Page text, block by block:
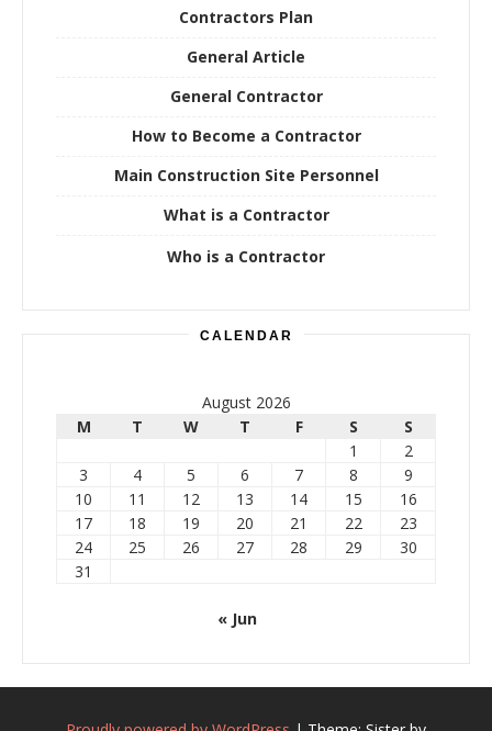
Contractors Plan
General Article
General Contractor
How to Become a Contractor
Main Construction Site Personnel
What is a Contractor
Who is a Contractor
CALENDAR
August 2026
M
T W T F S
S
1
2
3
4 5 6 7 8
9
10
11 12 13 14 15
16
17
18 19 20 21 22
23
24
25 26 27 28 29
30
31
« Jun